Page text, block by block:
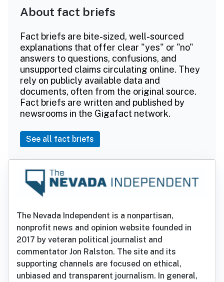
About fact briefs
Fact briefs are bite-sized, well-sourced
explanations that offer clear "yes" or "no"
answers to questions, confusions, and
unsupported claims circulating online. They
rely on publicly available data and
documents, often from the original source.
Fact briefs are written and published by
newsrooms in the Gigafact network.
See all fact briefs
The Nevada Independent is a nonpartisan,
nonprofit news and opinion website founded in
2017 by veteran political journalist and
commentator Jon Ralston. The site and its
supporting channels are focused on ethical,
unbiased and transparent journalism. In general,